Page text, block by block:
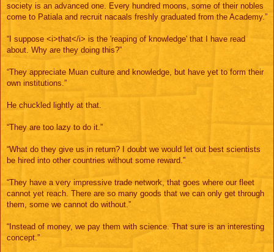
society is an advanced one. Every hundred moons, some of their nobles
come to Patiala and recruit nacaals freshly graduated from the Academy.”
“I suppose <i>that</i> is the 'reaping of knowledge' that I have read
about. Why are they doing this?”
“They appreciate Muan culture and knowledge, but have yet to form their
own institutions.”
He chuckled lightly at that.
“They are too lazy to do it.”
“What do they give us in return? I doubt we would let out best scientists
be hired into other countries without some reward.”
“They have a very impressive trade network, that goes where our fleet
cannot yet reach. There are so many goods that we can only get through
them, some we cannot do without.”
“Instead of money, we pay them with science. That sure is an interesting
concept.”